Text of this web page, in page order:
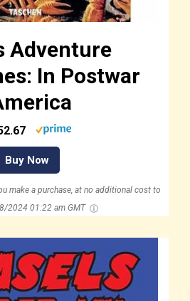
Adventure
In Postwar
Buy Now
make a purchase, at no additional cost to
2024 01:22 am GMT